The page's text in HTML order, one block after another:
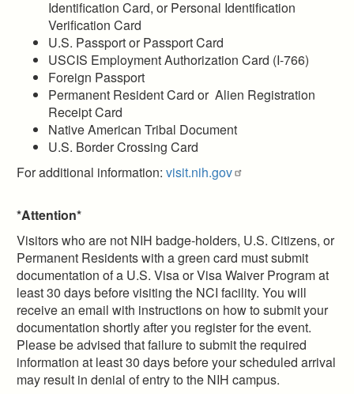
Identification Card, or Personal Identification
Verification Card
U.S. Passport or Passport Card
USCIS Employment Authorization Card (I-766)
Foreign Passport
Permanent Resident Card or Alien Registration
Receipt Card
Native American Tribal Document
U.S. Border Crossing Card
For additional information: visit.nih.gov
*Attention*
Visitors who are not NIH badge-holders, U.S. Citizens, or
Permanent Residents with a green card must submit
documentation of a U.S. Visa or Visa Waiver Program at
least 30 days before visiting the NCI facility. You will
receive an email with instructions on how to submit your
documentation shortly after you register for the event.
Please be advised that failure to submit the required
information at least 30 days before your scheduled arrival
may result in denial of entry to the NIH campus.